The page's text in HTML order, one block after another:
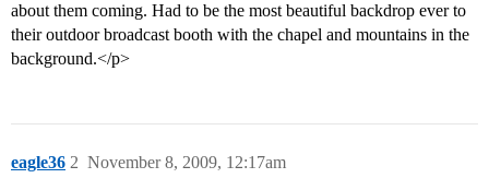
about them coming. Had to be the most beautiful backdrop ever to
their outdoor broadcast booth with the chapel and mountains in the
background.</p>
eagle36 November 8, 2009, 12:17am
2